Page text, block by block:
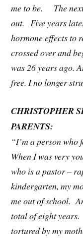
me to be. The
out. Five years
hormone effects to
crossed over and
was 26 years ago.
free. I no longer
CHRISTOPHER
PARENTS:
“I’m a person
When I was very
who is a pastor –
kindergarten, my
me out of school.
total of eight
tortured by my